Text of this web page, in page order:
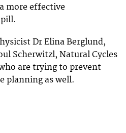
more effective
Dr Elina Berglund,
Scherwitzl, Natural Cycles
are trying to prevent
planning as well.